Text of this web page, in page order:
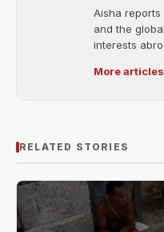
Aisha
and the
interests
More
RELATED STORIES